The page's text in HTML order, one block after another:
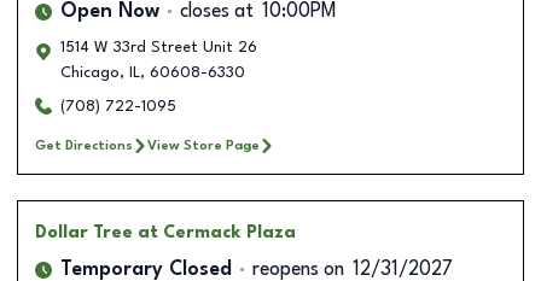
Open Now closes at 10:00PM
1514 W 33rd Street Unit 26
Chicago, IL, 60608-6330
(708) 722-1095
Get Directions View Store Page
Dollar Tree at Cermack Plaza
Temporary Closed reopens on 12/31/2027